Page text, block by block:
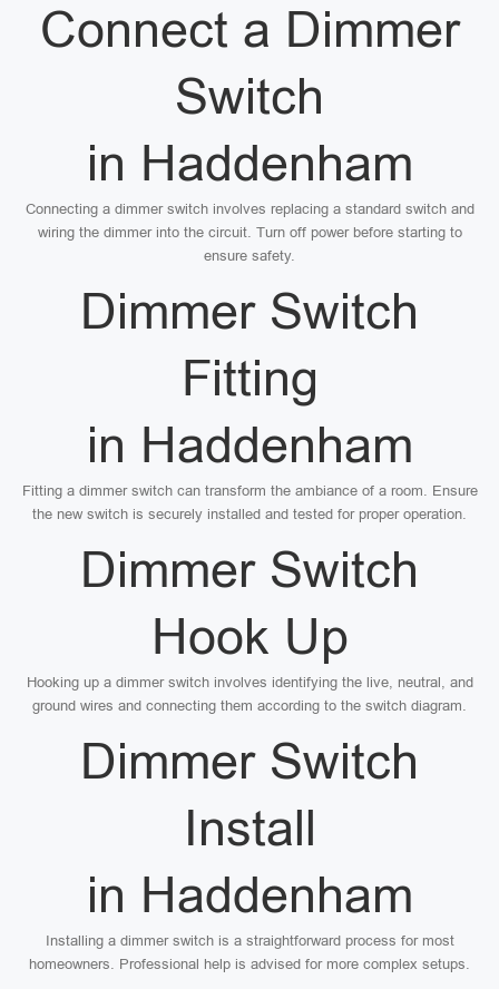
Connect a Dimmer
Switch
in Haddenham
Connecting a dimmer switch involves replacing a standard switch and
wiring the dimmer into the circuit. Turn off power before starting to
ensure safety.
Dimmer Switch
Fitting
in Haddenham
Fitting a dimmer switch can transform the ambiance of a room. Ensure
the new switch is securely installed and tested for proper operation.
Dimmer Switch
Hook Up
Hooking up a dimmer switch involves identifying the live, neutral, and
ground wires and connecting them according to the switch diagram.
Dimmer Switch
Install
in Haddenham
Installing a dimmer switch is a straightforward process for most
homeowners. Professional help is advised for more complex setups.